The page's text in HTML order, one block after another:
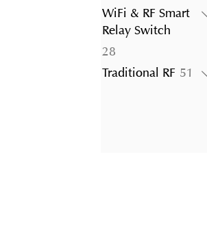
products
WiFi & RF Smart
Relay Switch
2828
products
Traditional RF 51 51